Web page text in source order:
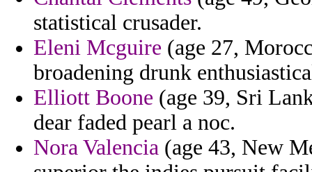
statistical crusader.
Eleni Mcguire (age 27,
broadening drunk
Elliott Boone (age 39, Sri
dear faded pearl a noc.
Nora Valencia (age 43, New